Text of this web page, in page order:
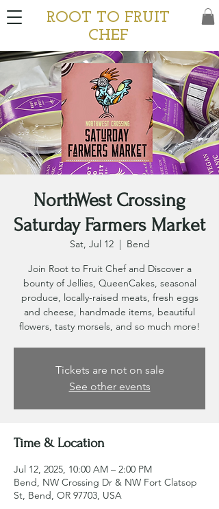
ROOT TO FRUIT
CHEF
NorthWest Crossing
Saturday Farmers Market
Sat, Jul 12
  |
Bend
Join Root to Fruit Chef and Discover a
bounty of Jellies, QueenCakes, seasonal
produce, locally-raised meats, fresh eggs
and cheese, handmade items, beautiful
flowers, tasty morsels, and so much more!
Tickets are not on sale
See other events
Time & Location
Jul 12, 2025, 10:00 AM – 2:00 PM
Bend, NW Crossing Dr & NW Fort Clatsop
St, Bend, OR 97703, USA